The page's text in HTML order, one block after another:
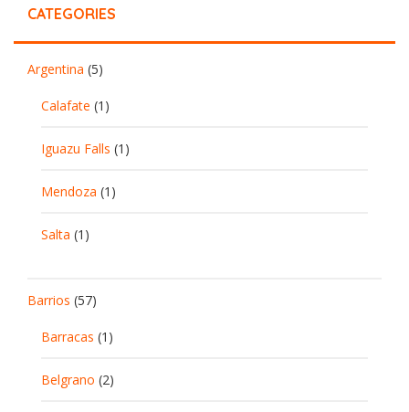
CATEGORIES
Argentina (5)
Calafate (1)
Iguazu Falls (1)
Mendoza (1)
Salta (1)
Barrios (57)
Barracas (1)
Belgrano (2)